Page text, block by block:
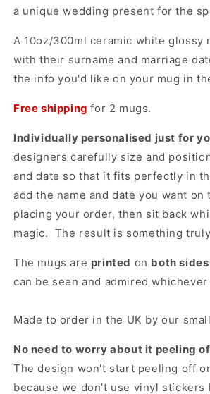
a unique wedding present for the
A 10oz/300ml ceramic white glossy
with their surname and marriage
the info you'd like on your mug in
Free shipping for 2 mugs.
Individually personalised just for
designers carefully size and
and date so that it fits perfectly in
add the name and date you want on
placing your order, then sit back
magic. The result is something
The mugs are printed on both sides
can be seen and admired
Made to order in the UK by our
No need to worry about it peeling
The design won't start peeling off
because we don’t use vinyl stickers